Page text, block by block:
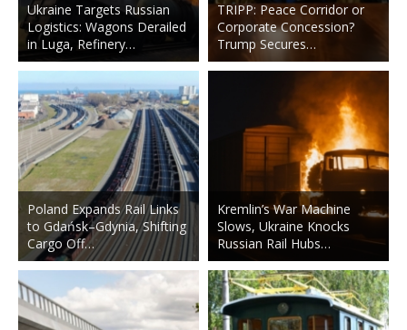
Ukraine Targets Russian
Logistics: Wagons Derailed
in Luga, Refinery…
Poland Expands Rail Links
to Gdańsk–Gdynia, Shifting
Cargo Off…
TRIPP: Peace Corridor or
Corporate Concession?
Trump Secures…
Kremlin’s War Machine
Slows, Ukraine Knocks
Russian Rail Hubs…